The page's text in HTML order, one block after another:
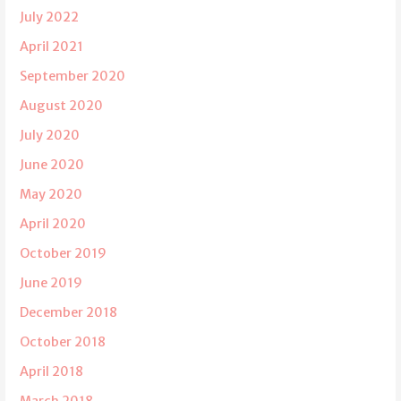
July 2022
April 2021
September 2020
August 2020
July 2020
June 2020
May 2020
April 2020
October 2019
June 2019
December 2018
October 2018
April 2018